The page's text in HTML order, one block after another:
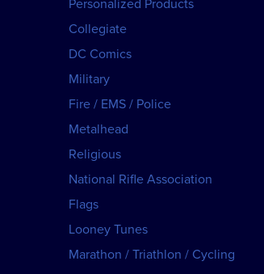
Personalized Products
Collegiate
DC Comics
Military
Fire / EMS / Police
Metalhead
Religious
National Rifle Association
Flags
Looney Tunes
Marathon / Triathlon / Cycling